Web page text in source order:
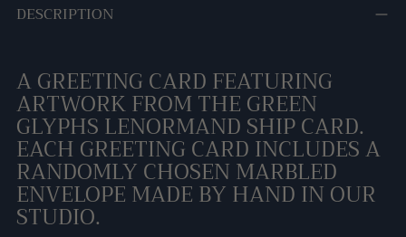
DESCRIPTION
A GREETING CARD FEATURING
ARTWORK FROM THE GREEN
GLYPHS LENORMAND SHIP CARD.
EACH GREETING CARD INCLUDES A
RANDOMLY CHOSEN MARBLED
ENVELOPE MADE BY HAND IN OUR
STUDIO.